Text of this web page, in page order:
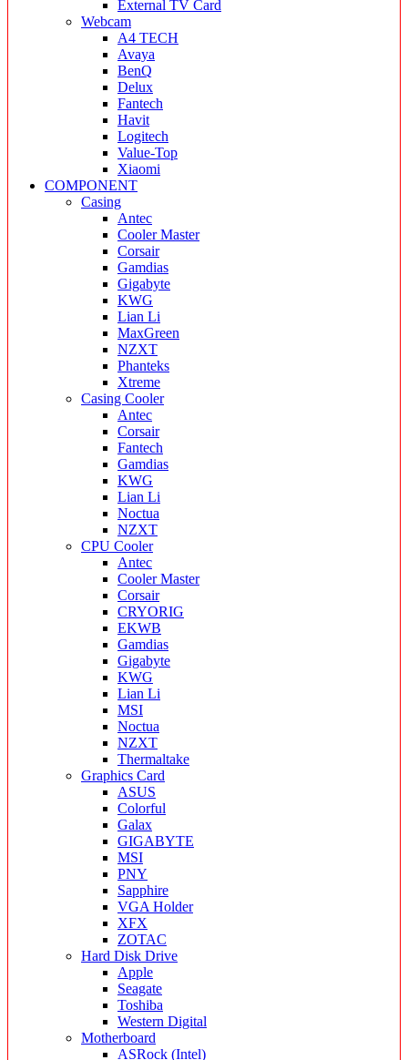
External TV Card
Webcam
A4 TECH
Avaya
BenQ
Delux
Fantech
Havit
Logitech
Value-Top
Xiaomi
COMPONENT
Casing
Antec
Cooler Master
Corsair
Gamdias
Gigabyte
KWG
Lian Li
MaxGreen
NZXT
Phanteks
Xtreme
Casing Cooler
Antec
Corsair
Fantech
Gamdias
KWG
Lian Li
Noctua
NZXT
CPU Cooler
Antec
Cooler Master
Corsair
CRYORIG
EKWB
Gamdias
Gigabyte
KWG
Lian Li
MSI
Noctua
NZXT
Thermaltake
Graphics Card
ASUS
Colorful
Galax
GIGABYTE
MSI
PNY
Sapphire
VGA Holder
XFX
ZOTAC
Hard Disk Drive
Apple
Seagate
Toshiba
Western Digital
Motherboard
ASRock (Intel)